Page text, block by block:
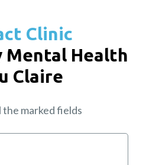
Clinic
Mental Health
Claire
the marked fields